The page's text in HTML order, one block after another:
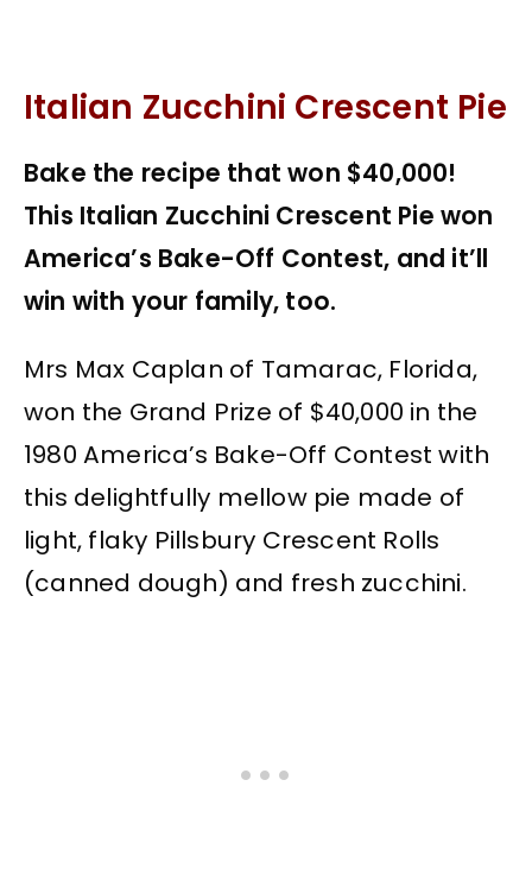
Italian Zucchini Crescent Pie
Bake the recipe that won $40,000!
This Italian Zucchini Crescent Pie won
America’s Bake-Off Contest, and it’ll
win with your family, too.
Mrs Max Caplan of Tamarac, Florida,
won the Grand Prize of $40,000 in the
1980 America’s Bake-Off Contest with
this delightfully mellow pie made of
light, flaky Pillsbury Crescent Rolls
(canned dough) and fresh zucchini.